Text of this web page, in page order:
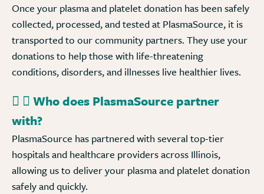
Once your plasma and platelet donation has been safely
collected, processed, and tested at PlasmaSource, it is
transported to our community partners. They use your
donations to help those with life-threatening
conditions, disorders, and illnesses live healthier lives.
Who does PlasmaSource partner
with?
PlasmaSource has partnered with several top-tier
hospitals and healthcare providers across Illinois,
allowing us to deliver your plasma and platelet donation
safely and quickly.